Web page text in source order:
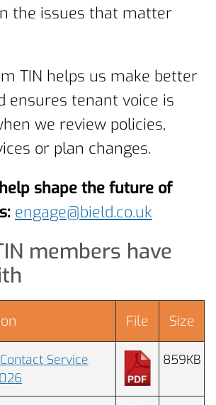
the issues that matter
TIN helps us make better
ensures tenant voice is
we review policies,
or plan changes.
shape the future of
engage@bield.co.uk
members have
File Size
Service
859KB